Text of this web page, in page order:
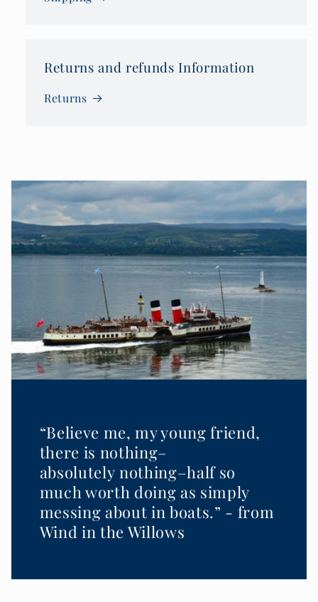
Returns and refunds Information
Returns
“Believe me, my young friend,
there is nothing–
absolutely nothing–half so
much worth doing as simply
messing about in boats.” - from
Wind in the Willows